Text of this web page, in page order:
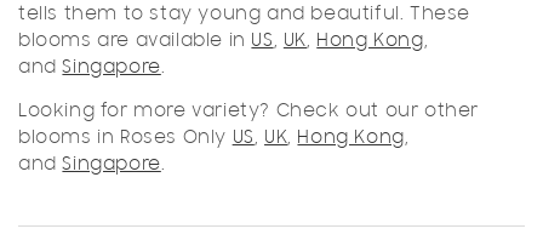
tells them to stay young and beautiful. These
blooms are available in US, UK, Hong Kong,
and Singapore.
Looking for more variety? Check out our other
blooms in Roses Only US, UK, Hong Kong,
and Singapore.